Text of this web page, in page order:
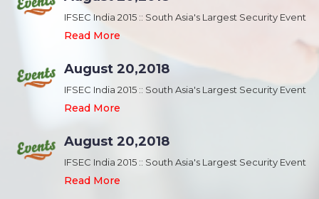
IFSEC India 2015 :: South Asia's Largest Security Event
Read More
August 20,2018
IFSEC India 2015 :: South Asia's Largest Security Event
Read More
August 20,2018
IFSEC India 2015 :: South Asia's Largest Security Event
Read More